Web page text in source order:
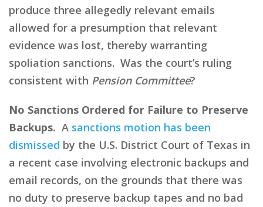
produce three allegedly relevant emails
allowed for a presumption that relevant
evidence was lost, thereby warranting
spoliation sanctions. Was the court’s ruling
consistent with Pension Committee?
No Sanctions Ordered for Failure to Preserve
Backups. A sanctions motion has been
dismissed by the U.S. District Court of Texas in
a recent case involving electronic backups and
email records, on the grounds that there was
no duty to preserve backup tapes and no bad